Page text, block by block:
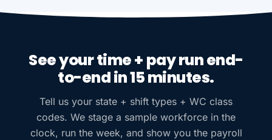
See your time + pay run end-
to-end in 15 minutes.
Tell us your state + shift types + WC class
codes. We stage a sample workforce in the
clock, run the week, and show you the payroll